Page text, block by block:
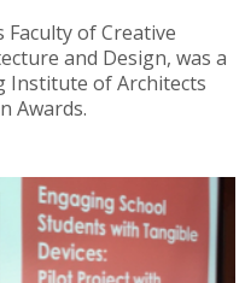
Faculty of Creative
and Design, was a
Institute of Architects
Awards.